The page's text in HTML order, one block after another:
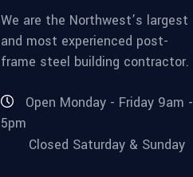
We are the Northwest’s largest
and most experienced post-
frame steel building contractor.
Open Monday - Friday 9am -
5pm
Closed Saturday & Sunday